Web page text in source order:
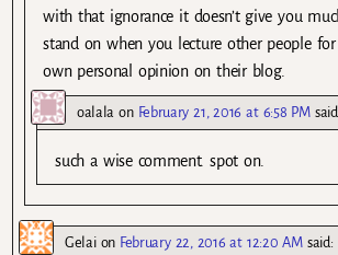
with that ignorance it doesn’t give you
stand on when you lecture other people
own personal opinion on their blog.
oalala on February 21, 2016 at 6:58 PM
such a wise comment. spot on.
Gelaion February 22, 2016 at 12:20 AM said: